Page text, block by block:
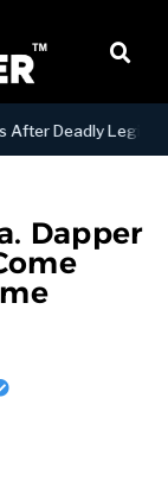
Deadly
Dapper